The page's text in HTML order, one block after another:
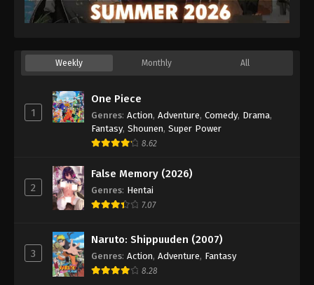
Weekly Monthly All
1
One Piece
Genres: Action, Adventure, Comedy, Drama,
Fantasy, Shounen, Super Power
8.62
2
False Memory (2026)
Genres: Hentai
7.07
3
Naruto: Shippuuden (2007)
Genres: Action, Adventure, Fantasy
8.28